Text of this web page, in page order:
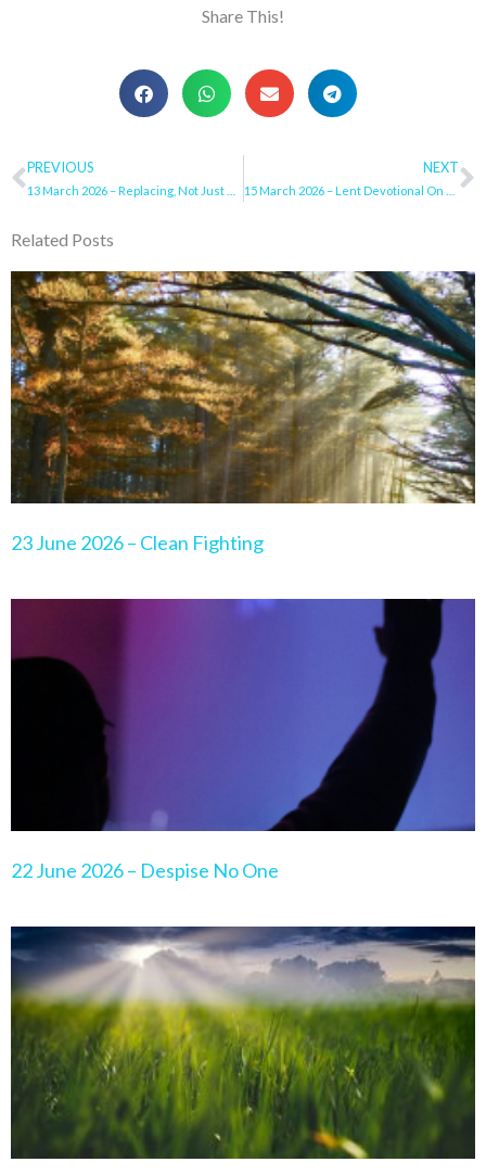
Share This!
Prev
PREVIOUS NEXT
Related Posts
23 June 2026 – Clean Fighting
22 June 2026 – Despise No One
PagePagePagePagePage